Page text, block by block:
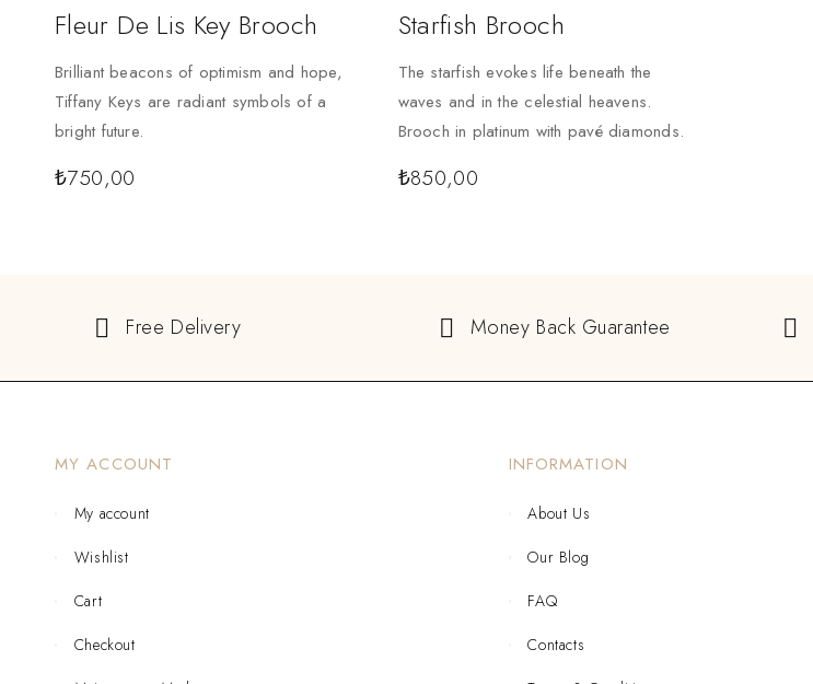
Fleur De Lis Key Brooch
Brilliant beacons of optimism and hope,
Tiffany Keys are radiant symbols of a
bright future.
₺750,00
Starfish Brooch
The starfish evokes life beneath the
waves and in the celestial heavens.
Brooch in platinum with pavé diamonds.
₺850,00
Free Delivery Money Back Guarantee
MY ACCOUNT
My account
Wishlist
Cart
Checkout
INFORMATION
About Us
Our Blog
FAQ
Contacts